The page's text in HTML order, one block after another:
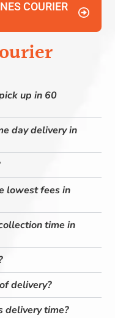
COURIER
up in 60
day delivery in
lowest fees in
time in
delivery?
delivery time?